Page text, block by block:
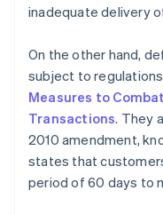
inadequate delivery
On the other hand,
subject to
Measures to
Transactions. They
2010 amendment,
states that
period of 60 days to